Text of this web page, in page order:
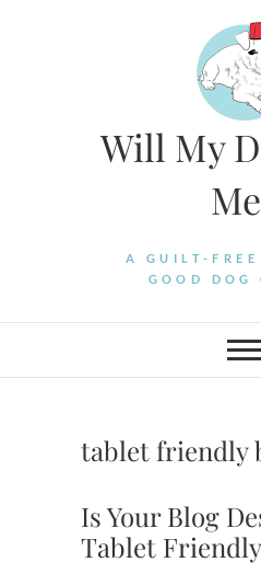
Will My
A GUILT-FREE
GOOD DOG
tablet friendly
Is Your Blog
Tablet